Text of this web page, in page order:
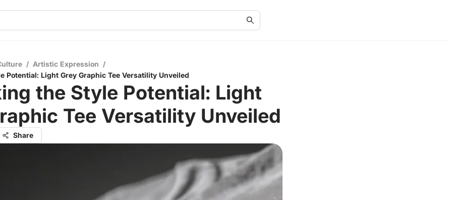
/ Artistic Expression /
Potential: Light Grey Graphic Tee Versatility Unveiled
the Style Potential: Light
Tee Versatility Unveiled
Share